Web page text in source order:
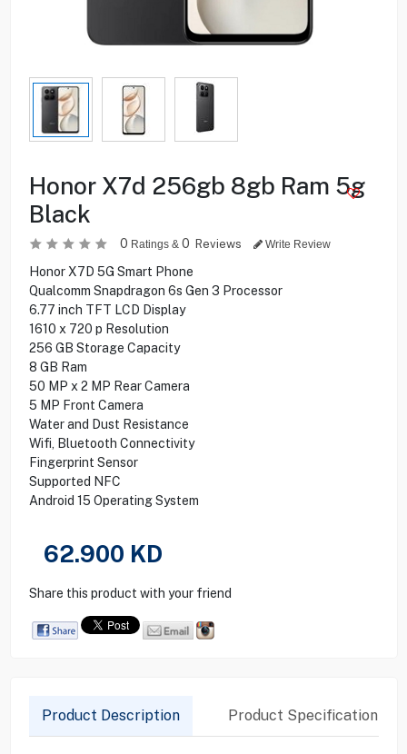
Honor X7d 256gb 8gb Ram 5g
Black
0 Ratings & 0 Reviews Write Review
Honor X7D 5G Smart Phone
Qualcomm Snapdragon 6s Gen 3 Processor
6.77 inch TFT LCD Display
1610 x 720 p Resolution
256 GB Storage Capacity
8 GB Ram
50 MP x 2 MP Rear Camera
5 MP Front Camera
Water and Dust Resistance
Wifi, Bluetooth Connectivity
Fingerprint Sensor
Supported NFC
Android 15 Operating System
62.900 KD
Share this product with your friend
Product Description Product Specification